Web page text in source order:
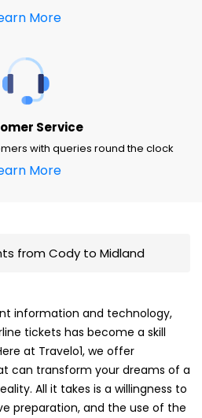
More
Service
with queries round the clock
More
from Cody to Midland
information and technology,
tickets has become a skill
at Travelo1, we offer
can transform your dreams of a
All it takes is a willingness to
preparation, and the use of the